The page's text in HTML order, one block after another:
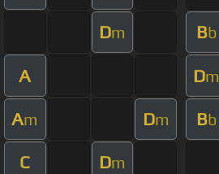
Dm Bb
A Dm
Am Dm Bb
C Dm